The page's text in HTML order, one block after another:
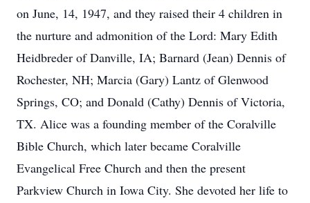
on June, 14, 1947, and they raised their 4 children in
the nurture and admonition of the Lord: Mary Edith
Heidbreder of Danville, IA; Barnard (Jean) Dennis of
Rochester, NH; Marcia (Gary) Lantz of Glenwood
Springs, CO; and Donald (Cathy) Dennis of Victoria,
TX. Alice was a founding member of the Coralville
Bible Church, which later became Coralville
Evangelical Free Church and then the present
Parkview Church in Iowa City. She devoted her life to